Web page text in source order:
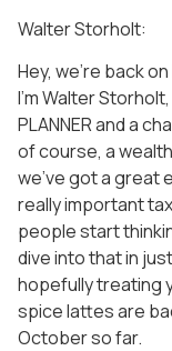
Walter Storholt:
Hey, we’re back
I’m Walter
PLANNER and a
of course, a
we’ve got a great
really important
people start
dive into that in
hopefully treating
spice lattes are
October so far.